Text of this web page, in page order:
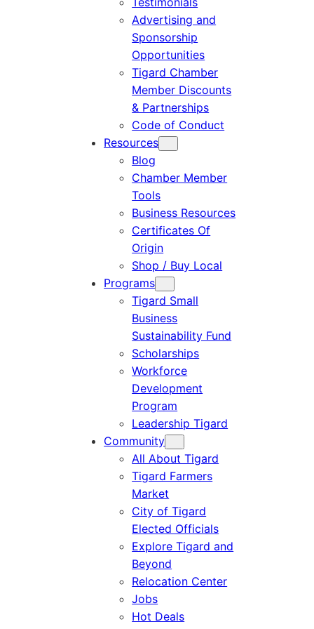
Advertising and
Sponsorship
Opportunities
Tigard Chamber
Member Discounts
& Partnerships
Code of Conduct
Resources
Blog
Chamber Member
Tools
Business Resources
Certificates Of
Origin
Shop / Buy Local
Programs
Tigard Small
Business
Sustainability Fund
Scholarships
Workforce
Development
Program
Leadership Tigard
Community
All About Tigard
Tigard Farmers
Market
City of Tigard
Elected Officials
Explore Tigard and
Beyond
Relocation Center
Jobs
Hot Deals